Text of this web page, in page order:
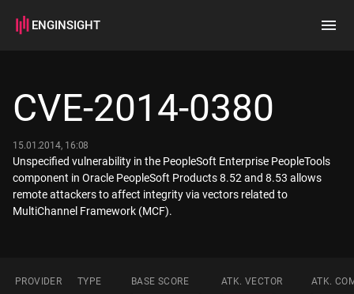
ENGINSIGHT
How it works
CVE-2014-0380
15.01.2014, 16:08
Unspecified vulnerability in the PeopleSoft Enterprise PeopleTools
component in Oracle PeopleSoft Products 8.52 and 8.53 allows
remote attackers to affect integrity via vectors related to
MultiChannel Framework (MCF).
PROVIDER TYPE BASE SCORE ATK. VECTOR ATK.